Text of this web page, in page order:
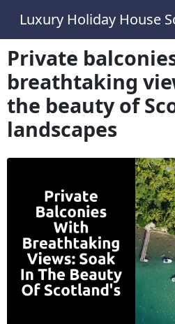
Luxury Holiday House
Private
breathtaking
the beauty of
landscapes